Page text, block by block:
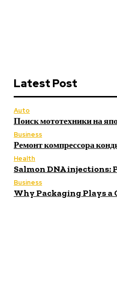
Latest Post
Auto
Поиск мототехники на
Business
Ремонт компрессора
Health
Salmon DNA injections:
Business
Why Packaging Plays a